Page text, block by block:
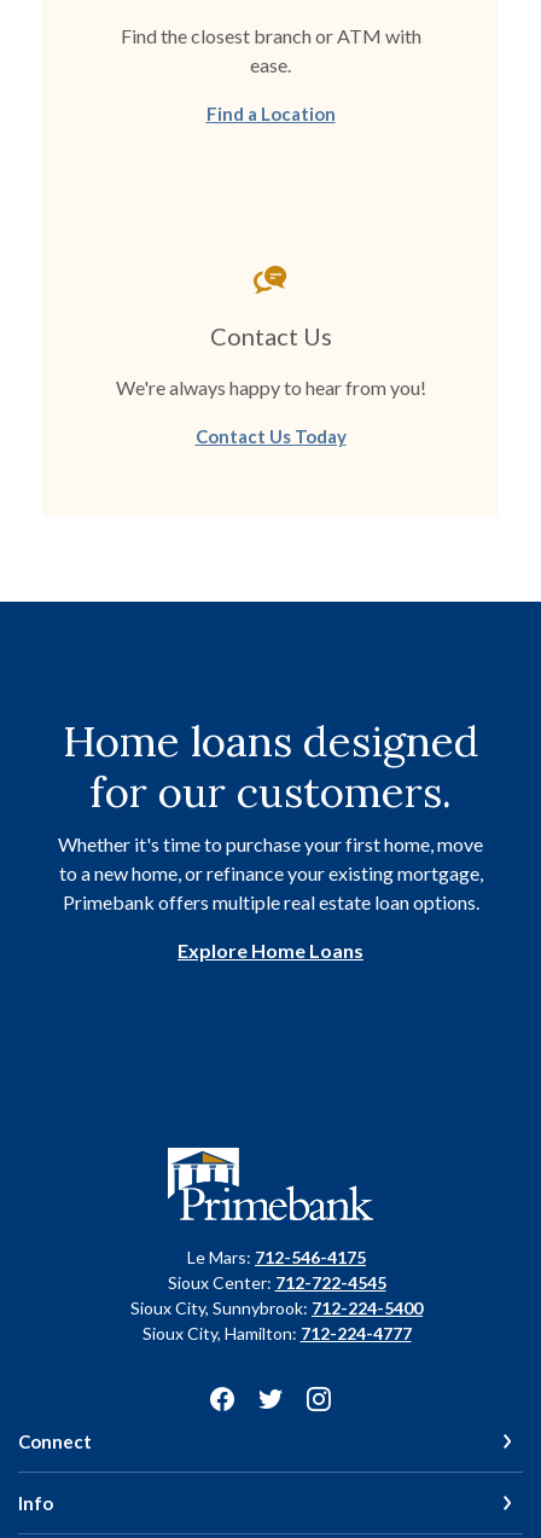
Find the closest branch or ATM with
ease.
Find a Location
Contact Us
We're always happy to hear from you!
Contact Us Today
Home loans designed
for our customers.
Whether it's time to purchase your first home, move
to a new home, or refinance your existing mortgage,
Primebank offers multiple real estate loan options.
Explore Home Loans
Primebank
Le Mars: 712-546-4175
Sioux Center: 712-722-4545
Sioux City, Sunnybrook: 712-224-5400
Sioux City, Hamilton: 712-224-4777
Connect
Info